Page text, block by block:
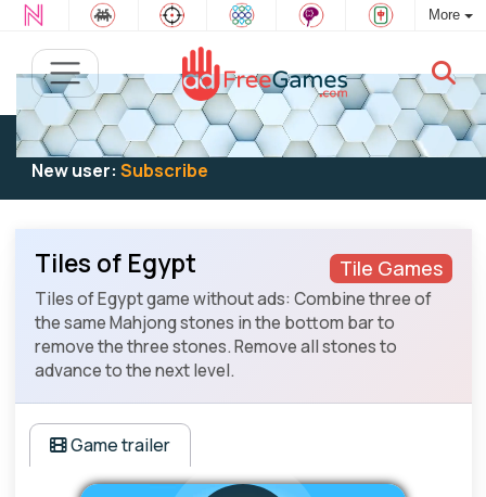
More
Existing user:Log into play
New user: Subscribe
Tile Games
Tiles of Egypt
Tiles of Egypt game without ads: Combine three of
the same Mahjong stones in the bottom bar to
remove the three stones. Remove all stones to
advance to the next level.
Game trailer